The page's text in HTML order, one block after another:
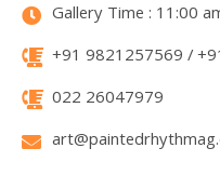
Gallery Time : 11:00
+91 9821257569 /
022 26047979